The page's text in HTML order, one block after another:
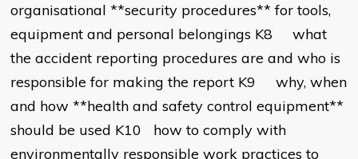
organisational **security procedures** for tools,
equipment and personal belongings K8 what
the accident reporting procedures are and who is
responsible for making the report K9 why, when
and how **health and safety control equipment**
should be used K10 how to comply with
environmentally responsible work practices to